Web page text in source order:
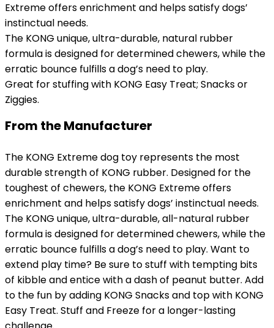
Extreme offers enrichment and helps satisfy dogs’
instinctual needs.
The KONG unique, ultra-durable, natural rubber
formula is designed for determined chewers, while the
erratic bounce fulfills a dog’s need to play.
Great for stuffing with KONG Easy Treat; Snacks or
Ziggies.
From the Manufacturer
The KONG Extreme dog toy represents the most
durable strength of KONG rubber. Designed for the
toughest of chewers, the KONG Extreme offers
enrichment and helps satisfy dogs’ instinctual needs.
The KONG unique, ultra-durable, all-natural rubber
formula is designed for determined chewers, while the
erratic bounce fulfills a dog’s need to play. Want to
extend play time? Be sure to stuff with tempting bits
of kibble and entice with a dash of peanut butter. Add
to the fun by adding KONG Snacks and top with KONG
Easy Treat. Stuff and Freeze for a longer-lasting